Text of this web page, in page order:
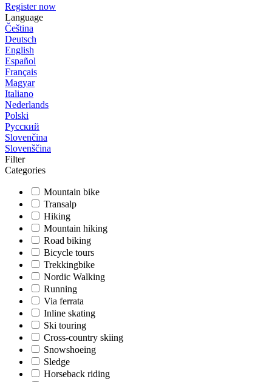
Register now
Language
Čeština
Deutsch
English
Español
Français
Magyar
Italiano
Nederlands
Polski
Русский
Slovenčina
Slovenščina
Filter
Categories
Mountain bike
Transalp
Hiking
Mountain hiking
Road biking
Bicycle tours
Trekkingbike
Nordic Walking
Running
Via ferrata
Inline skating
Ski touring
Cross-country skiing
Snowshoeing
Sledge
Horseback riding